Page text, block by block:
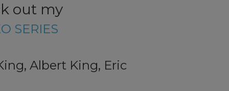
out my
SERIES
Albert King, Eric